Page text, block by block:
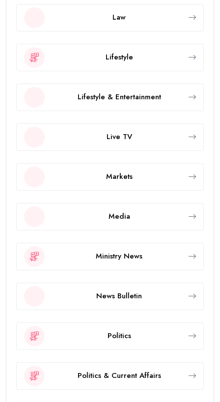
Law
Lifestyle
Lifestyle & Entertainment
Live TV
Markets
Media
Ministry News
News Bulletin
Politics
Politics & Current Affairs